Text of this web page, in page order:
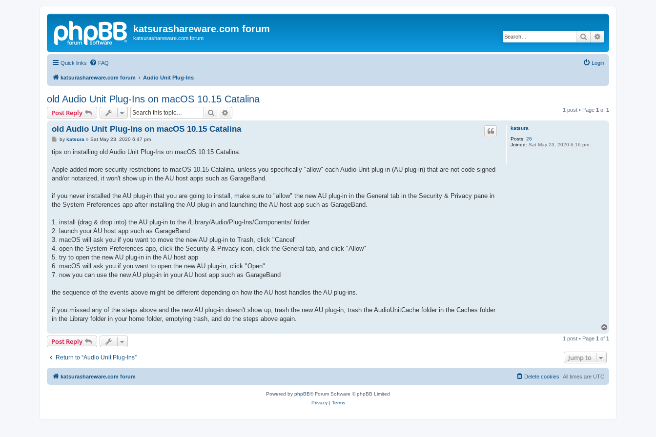
katsurashareware.com forum
katsurashareware.com forum Search
Quick links FAQ Login
katsurashareware.com forum Audio Unit Plug-Ins
old Audio Unit Plug-Ins on macOS 10.15 Catalina
Post Reply Search 1 post • Page 1 of 1
katsura
Posts: 26
Joined: Sat May 23, 2020 6:16 pm
old Audio Unit Plug-Ins on macOS 10.15 Catalina
P
s
by katsura » Sat May 23, 2020 6:47 pm
tips on installing old Audio Unit Plug-Ins on macOS 10.15 Catalina:
Apple added more security restrictions to macOS 10.15 Catalina. unless you specifically "allow" each Audio Unit plug-in (AU plug-in) that are not code-signed
and/or notarized, it won't show up in the AU host apps such as GarageBand.
if you never installed the AU plug-in that you are going to install, make sure to "allow" the new AU plug-in in the General tab in the Security & Privacy pane in
the System Preferences app after installing the AU plug-in and launching the AU host app such as GarageBand.
1. install (drag & drop into) the AU plug-in to the /Library/Audio/Plug-Ins/Components/ folder
2. launch your AU host app such as GarageBand
3. macOS will ask you if you want to move the new AU plug-in to Trash, click "Cancel"
4. open the System Preferences app, click the Security & Privacy icon, click the General tab, and click "Allow"
5. try to open the new AU plug-in in the AU host app
6. macOS will ask you if you want to open the new AU plug-in, click "Open"
7. now you can use the new AU plug-in in your AU host app such as GarageBand
the sequence of the events above might be different depending on how the AU host handles the AU plug-ins.
if you missed any of the steps above and the new AU plug-in doesn't show up, trash the new AU plug-in, trash the AudioUnitCache folder in the Caches folder
in the Library folder in your home folder, emptying trash, and do the steps above again.
p
Post Reply 1 post • Page 1 of 1
Return to “Audio Unit Plug-Ins” Jump to
katsurashareware.com forum All times are UTC
Delete cookies
Powered by phpBB® Forum Software © phpBB Limited
Privacy| Terms